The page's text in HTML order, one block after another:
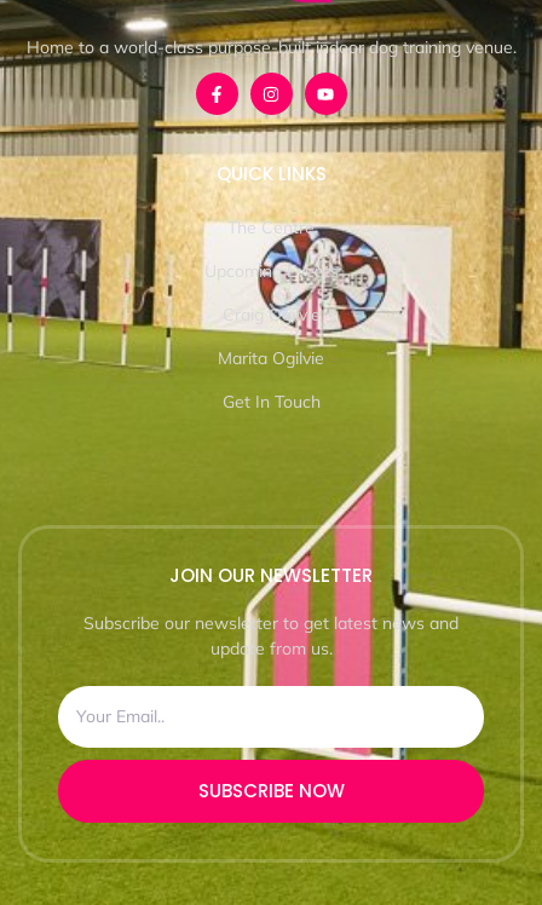
Home to a world-class purpose-built indoor dog training venue.
QUICK LINKS
The Centre
Upcoming Events
Craig Ogilvie
Marita Ogilvie
Get In Touch
JOIN OUR NEWSLETTER
Subscribe our newsletter to get latest news and
update from us.
SUBSCRIBE NOW